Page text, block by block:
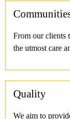
From our clients
the utmost care
Quality
We aim to